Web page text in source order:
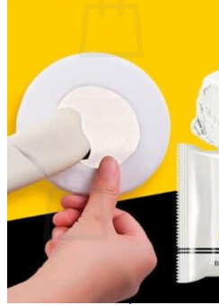
No products in the cart.
Return to shop
Cart
No products in the cart.
Return to shop